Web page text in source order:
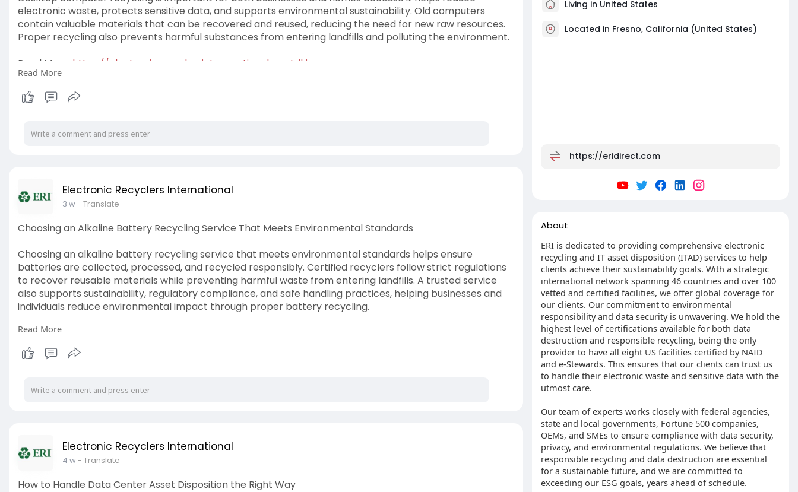
electronic waste, protects sensitive data, and supports environmental sustainability. Old computers
contain valuable materials that can be recovered and reused, reducing the need for new raw resources.
Proper recycling also prevents harmful substances from entering landfills and polluting the environment.
Read More: https://electronicrecyclersint....ernational.mystrikin
#desktop
Read More
Electronic Recyclers International
3 w- Translate
Choosing an Alkaline Battery Recycling Service That Meets Environmental Standards
Choosing an alkaline battery recycling service that meets environmental standards helps ensure
batteries are collected, processed, and recycled responsibly. Certified recyclers follow strict regulations
to recover reusable materials while preventing harmful waste from entering landfills. A trusted service
also supports sustainability, regulatory compliance, and safe handling practices, helping businesses and
individuals reduce environmental impact through proper battery recycling.
Read More:
#alkalinebattery
Read More
Electronic Recyclers International
4 w- Translate
How to Handle Data Center Asset Disposition the Right Way
Living in United States
Located in Fresno, California (United States)
https://eridirect.com
About
ERI is dedicated to providing comprehensive electronic
recycling and IT asset disposition (ITAD) services to help
clients achieve their sustainability goals. With a strategic
international network spanning 46 countries and over 100
vetted and certified facilities, we offer global coverage for
our clients. Our commitment to environmental
responsibility and data security is unwavering. We hold the
highest level of certifications available for both data
destruction and responsible recycling, being the only
provider to have all eight US facilities certified by NAID
and e-Stewards. This ensures that our clients can trust us
to handle their electronic waste and sensitive data with the
utmost care.
Our team of experts works closely with federal agencies,
state and local governments, Fortune 500 companies,
OEMs, and SMEs to ensure compliance with data security,
privacy, and environmental regulations. We believe that
responsible recycling and data destruction are essential
for a sustainable future, and we are committed to
exceeding our ESG goals, years ahead of schedule.